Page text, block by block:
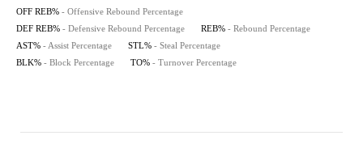
OFF REB% - Offensive Rebound Percentage
DEF REB% - Defensive Rebound Percentage REB% - Rebound Percentage
AST% - Assist Percentage STL% - Steal Percentage
BLK% - Block Percentage TO% - Turnover Percentage